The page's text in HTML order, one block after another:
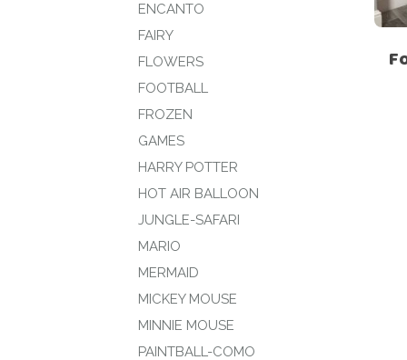
ENCANTO
FAIRY
FLOWERS
FOOTBALL
FROZEN
GAMES
HARRY POTTER
HOT AIR BALLOON
JUNGLE-SAFARI
MARIO
MERMAID
MICKEY MOUSE
MINNIE MOUSE
PAINTBALL-COMO